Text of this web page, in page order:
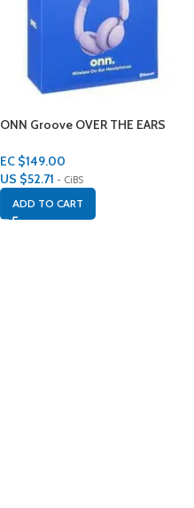
ONN Groove OVER THE EARS
EC $149.00
US $52.71 - CiBS
ADD TO CART